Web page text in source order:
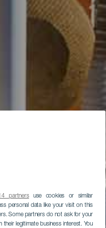
partnersuse cookies or similar
personal data like your visit on this
Some partners do not ask for your
legitimate business interest. You